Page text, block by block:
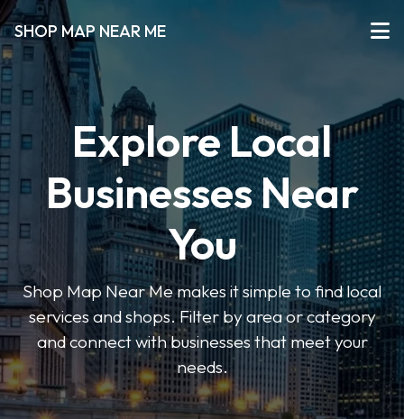
SHOP MAP NEAR ME
Explore Local
Businesses Near
You
Shop Map Near Me makes it simple to find local
services and shops. Filter by area or category
and connect with businesses that meet your
needs.